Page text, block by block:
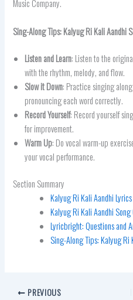
Music Company.
Sing-Along Tips:Kalyug Ri Kali Aandhi
Listen and Learn: Listen to the
with the rhythm, melody, and flow.
Slow it Down: Practice singing
pronouncing each word correctly.
Record Yourself: Record yourself
for improvement.
Warm Up: Do vocal warm-up
your vocal performance.
Section Summary
Kalyug Ri Kali Aandhi Lyrics
Kalyug Ri Kali Aandhi
Lyricbright: Questions and
Sing-Along Tips: Kalyug Ri
PREVIOUS